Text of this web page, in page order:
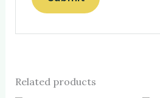
Related products